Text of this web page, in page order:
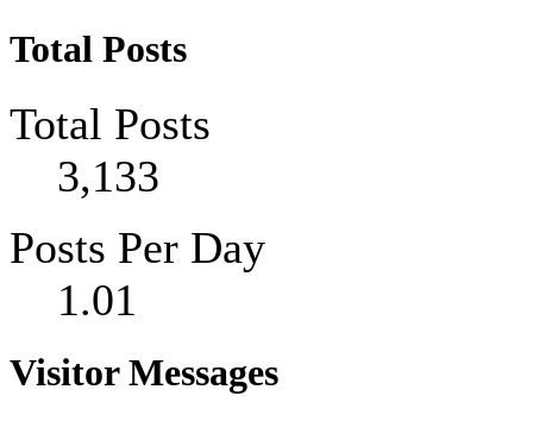
Total Posts
Total Posts
3,133
Posts Per Day
1.01
Visitor Messages